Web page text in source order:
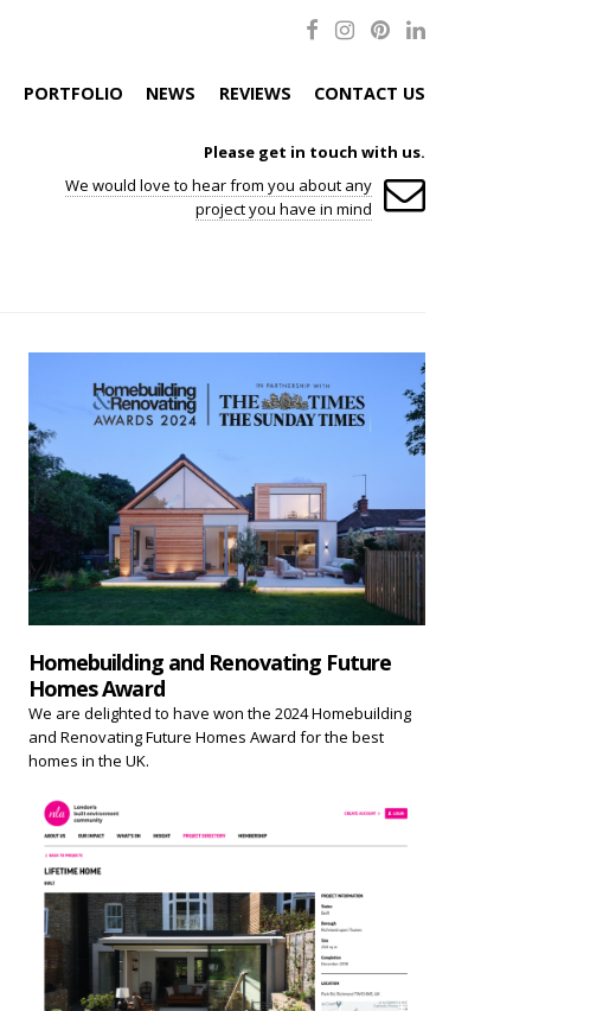
PORTFOLIO NEWS REVIEWS CONTACT US
Please get in touch with us.
We would love to hear from you about any
project you have in mind
Homebuilding and Renovating Future
Homes Award
We are delighted to have won the 2024 Homebuilding
and Renovating Future Homes Award for the best
homes in the UK.